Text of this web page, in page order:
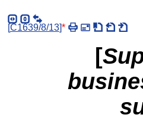
[C1639/8/13]*
[